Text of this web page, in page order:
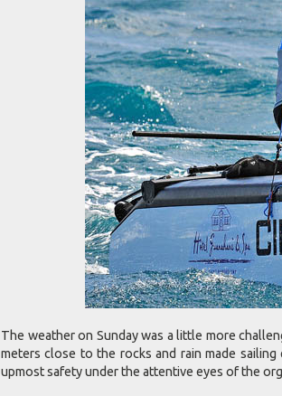
The weather on Sunday was a little more
meters close to the rocks and rain made
upmost safety under the attentive eyes of the